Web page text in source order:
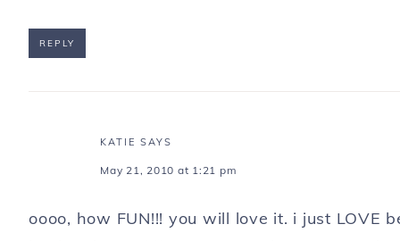
REPLY
KATIE SAYS
May 21, 2010 at 1:21 pm
oooo, how FUN!!! you will love it. i just LOVE